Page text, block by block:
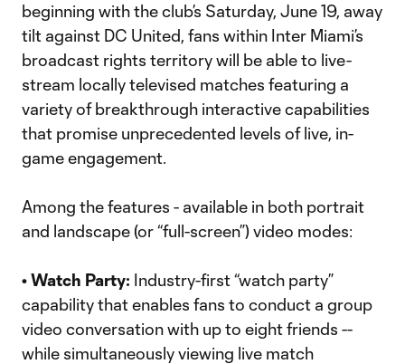
beginning with the club’s Saturday, June 19, away
tilt against DC United, fans within Inter Miami’s
broadcast rights territory will be able to live-
stream locally televised matches featuring a
variety of breakthrough interactive capabilities
that promise unprecedented levels of live, in-
game engagement.
Among the features - available in both portrait
and landscape (or “full-screen”) video modes:
• Watch Party: Industry-first “watch party”
capability that enables fans to conduct a group
video conversation with up to eight friends --
while simultaneously viewing live match